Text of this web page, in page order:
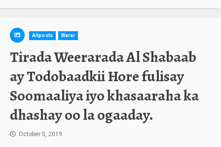
Allposts Warar
Tirada Weerarada Al Shabaab
ay Todobaadkii Hore fulisay
Soomaaliya iyo khasaaraha ka
dhashay oo la ogaaday.
October 5, 2019